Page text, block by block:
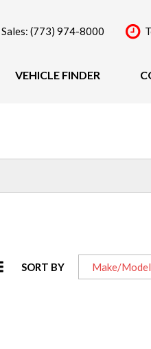
Sales: (773) 974-8000
VEHICLE FINDER
SORT BY